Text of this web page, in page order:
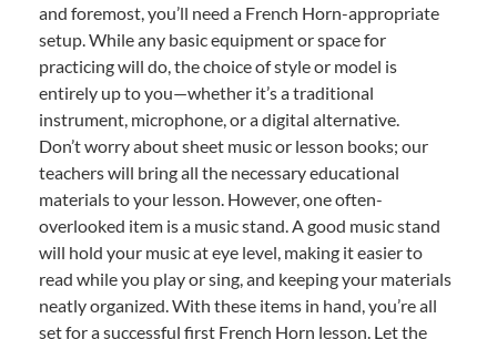
and foremost, you’ll need a French Horn-appropriate
setup. While any basic equipment or space for
practicing will do, the choice of style or model is
entirely up to you—whether it’s a traditional
instrument, microphone, or a digital alternative.
Don’t worry about sheet music or lesson books; our
teachers will bring all the necessary educational
materials to your lesson. However, one often-
overlooked item is a music stand. A good music stand
will hold your music at eye level, making it easier to
read while you play or sing, and keeping your materials
neatly organized. With these items in hand, you’re all
set for a successful first French Horn lesson. Let the